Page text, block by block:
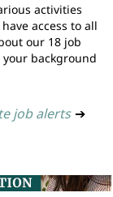
activities
access to all
our 18 job
background
job alerts ➔